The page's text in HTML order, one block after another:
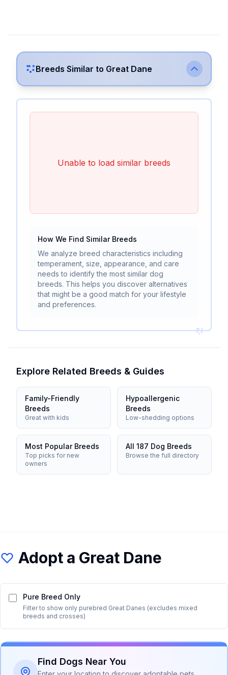
Breeds Similar to Great Dane
Unable to load similar breeds
How We Find Similar Breeds
We analyze breed characteristics including
temperament, size, appearance, and care
needs to identify the most similar dog
breeds. This helps you discover alternatives
that might be a good match for your lifestyle
and preferences.
Explore Related Breeds & Guides
Family-Friendly
Breeds
Great with kids
Hypoallergenic
Breeds
Low-shedding options
Most Popular Breeds
Top picks for new
owners
All 187 Dog Breeds
Browse the full directory
Adopt a Great Dane
Pure Breed Only
Filter to show only purebred Great Danes (excludes mixed
breeds and crosses)
Find Dogs Near You